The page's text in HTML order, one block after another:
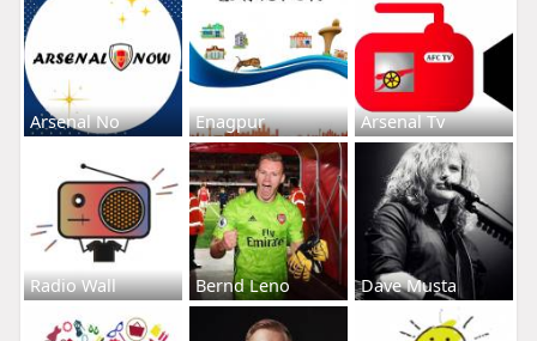
Arsenal No Enagpur Arsenal Tv
Radio Wall Bernd Leno Dave Musta